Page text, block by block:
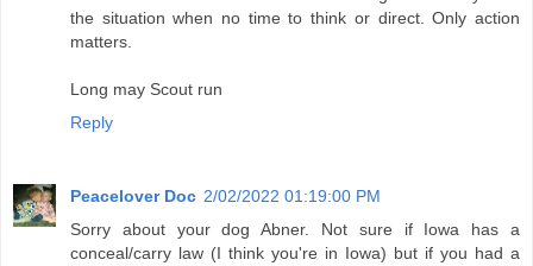
the situation when no time to think or direct. Only action
matters.
Long may Scout run
Reply
Peacelover Doc 2/02/2022 01:19:00 PM
Sorry about your dog Abner. Not sure if Iowa has a
conceal/carry law (I think you're in Iowa) but if you had a